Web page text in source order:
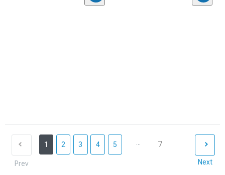
Prev
1 2 3 4 5 ... 7
Next